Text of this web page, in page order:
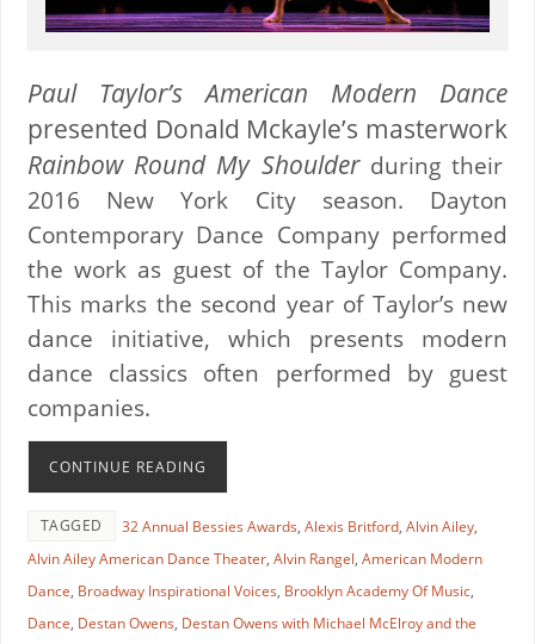
Paul Taylor’s American Modern Dance
presented Donald Mckayle’s masterwork
Rainbow Round My Shoulderduring their
2016 New York City season. Dayton
Contemporary Dance Company performed
the work as guest of the Taylor Company.
This marks the second year of Taylor’s new
dance initiative, which presents modern
dance classics often performed by guest
companies.
CONTINUE READING
TAGGED 32 Annual Bessies Awards, Alexis Britford, Alvin Ailey,
Alvin Ailey American Dance Theater, Alvin Rangel, American Modern
Dance, Broadway Inspirational Voices, Brooklyn Academy Of Music,
Dance, Destan Owens, Destan Owens with Michael McElroy and the